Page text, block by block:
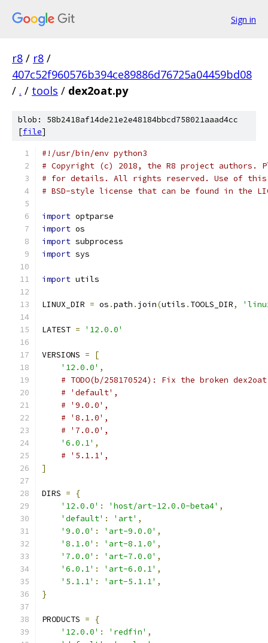
Sign in
r8 / r8 /
407c52f960576b394ce89886d76725a04459bd08
/ . / tools / dex2oat.py
blob: 58b2418af14de21e2e48184bbcd758021aaad4cc
[file]
#!/usr/bin/env python3
# Copyright (c) 2018, the R8 project authors.
# for details. All rights reserved. Use of this
# BSD-style license that can be found in the
import optparse
import os
import subprocess
import sys
import utils
LINUX_DIR = os .path . join(utils . TOOLS_DIR,
LATEST = '12.0.0'
VERSIONS =
[
'12.0.0' ,
# TODO(b/258170524): Fix the broken
# 'default',
# '9.0.0',
# '8.1.0',
# '7.0.0',
'6.0.1' ,
# '5.1.1',
]
DIRS =
{
'12.0.0' : 'host/art-12.0.0-beta4' ,
'default' : 'art' ,
'9.0.0' : 'art-9.0.0' ,
'8.1.0' : 'art-8.1.0' ,
'7.0.0' : 'art-7.0.0' ,
'6.0.1' : 'art-6.0.1' ,
'5.1.1' : 'art-5.1.1' ,
}
PRODUCTS =
{
'12.0.0' : 'redfin' ,